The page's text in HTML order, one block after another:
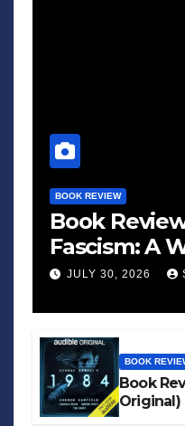
BOOK REVIEW
Book
Fascism: A
JULY 30, 2026
BOOK
Book
Original)